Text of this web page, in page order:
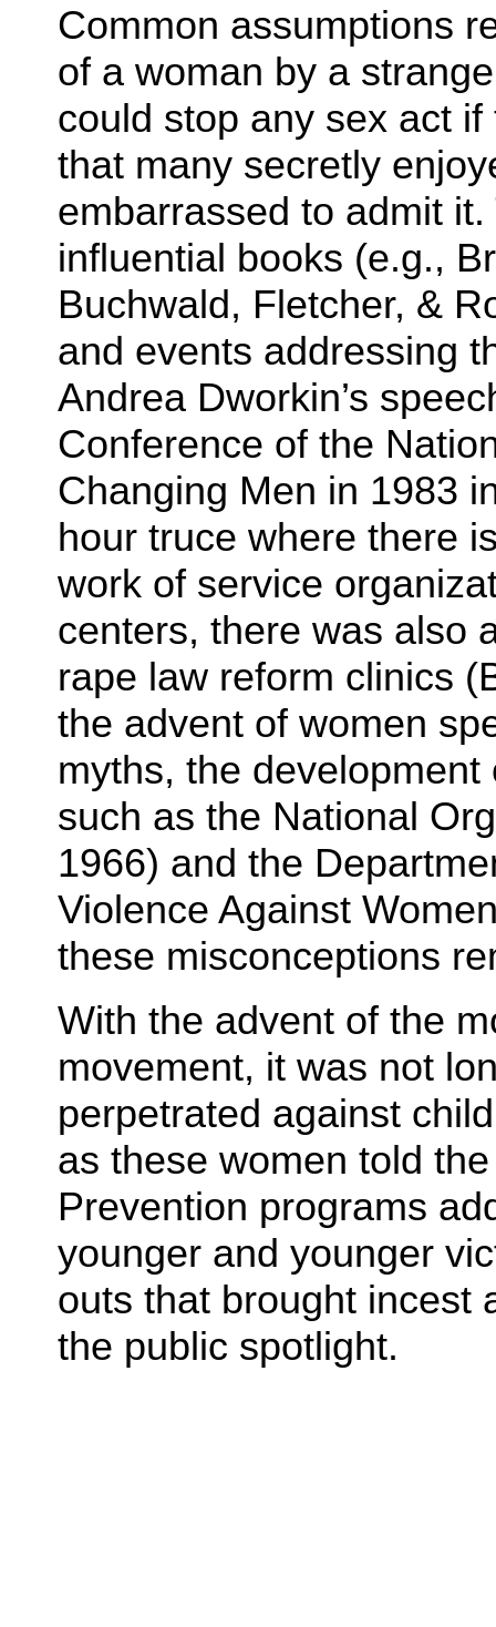
Common assumptions
of a woman by a
could stop any sex act
that many secretly
embarrassed to admit
influential books (e.g.,
Buchwald, Fletcher, &
and events addressing
Andrea Dworkin’s
Conference of the
Changing Men in 1983
hour truce where there
work of service
centers, there was also
rape law reform clinics
the advent of women
myths, the
such as the National
1966) and the
Violence Against
these misconceptions
With the advent of the
movement, it was not
perpetrated against
as these women told
Prevention programs
younger and younger
outs that brought incest
the public spotlight.